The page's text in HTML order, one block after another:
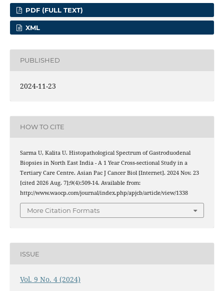
PDF (FULL TEXT)
XML
PUBLISHED
2024-11-23
HOW TO CITE
Sarma U, Kalita U. Histopathological Spectrum of Gastroduodenal
Biopsies in North East India - A 1 Year Cross-sectional Study in a
Tertiary Care Centre. Asian Pac J Cancer Biol [Internet]. 2024 Nov. 23
[cited 2026 Aug. 7];9(4):509-14. Available from:
http://www.waocp.com/journal/index.php/apjcb/article/view/1338
More Citation Formats
ISSUE
Vol. 9 No. 4 (2024)